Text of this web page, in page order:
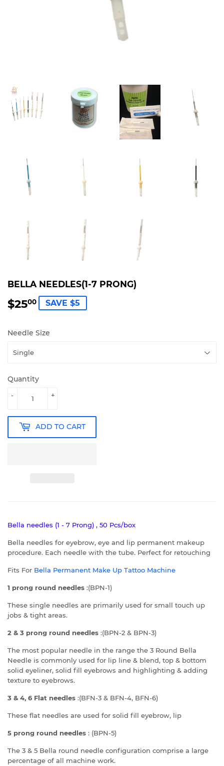
BELLA NEEDLES(1-7 PRONG)
$2500 $25.00
SAVE $5
Needle Size
Quantity
+
-
ADD TO CART
Bella needles (1 - 7 Prong) , 50 Pcs/box
Bella needles for eyebrow, eye and lip permanent makeup
procedure. Each needle with the tube. Perfect for retouching
Fits For Bella Permanent Make Up Tattoo Machine
1 prong round needles :(BPN-1)
These single needles are primarily used for small touch up
jobs & tight areas.
2 & 3 prong round needles :(BPN-2 & BPN-3)
The most popular needle in the range the 3 Round Bella
Needle is commonly used for lip line & blend, top & bottom
solid eyeliner, solid fill eyebrows and highlighting & adding
texture to eyebrows.
3 & 4, 6 Flat needles :(BFN-3 & BFN-4, BFN-6)
These flat needles are used for solid fill eyebrow, lip
5 prong round needles : (BPN-5)
The 3 & 5 Bella round needle configuration comprise a large
percentage of all machine work.